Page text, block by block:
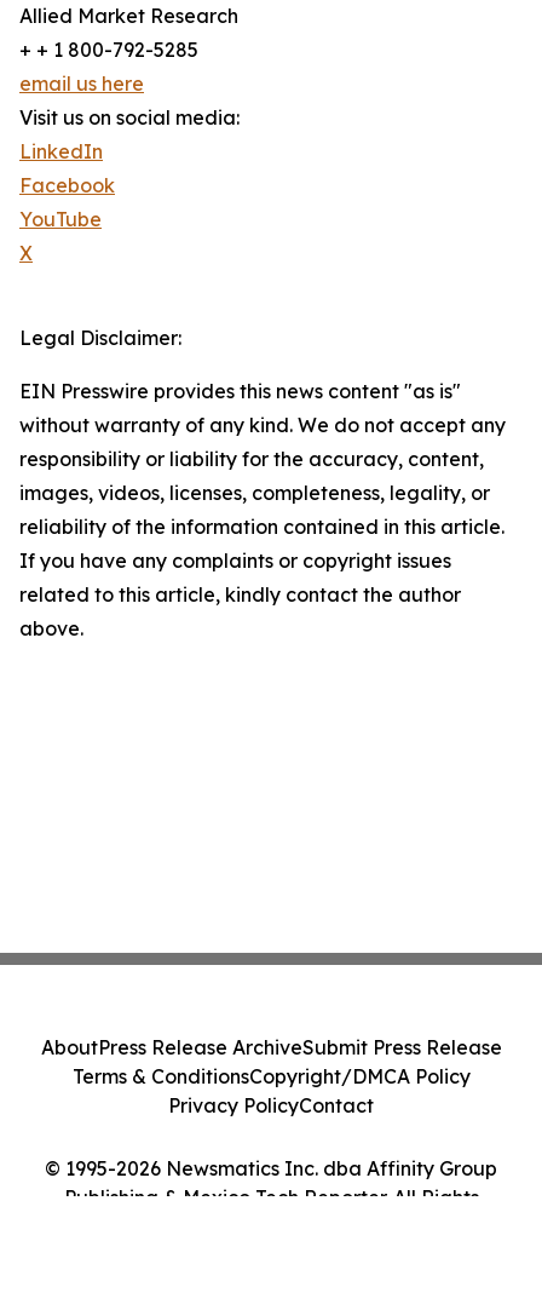
Allied Market Research
+ + 1 800-792-5285
email us here
Visit us on social media:
LinkedIn
Facebook
YouTube
X
Legal Disclaimer:
EIN Presswire provides this news content "as is"
without warranty of any kind. We do not accept any
responsibility or liability for the accuracy, content,
images, videos, licenses, completeness, legality, or
reliability of the information contained in this article.
If you have any complaints or copyright issues
related to this article, kindly contact the author
above.
© 1995-2026 Newsmatics Inc. dba Affinity Group
Publishing & Mexico Tech Reporter. All Rights
AboutPress Release ArchiveSubmit Press Release
Terms & ConditionsCopyright/DMCA Policy
Privacy PolicyContact